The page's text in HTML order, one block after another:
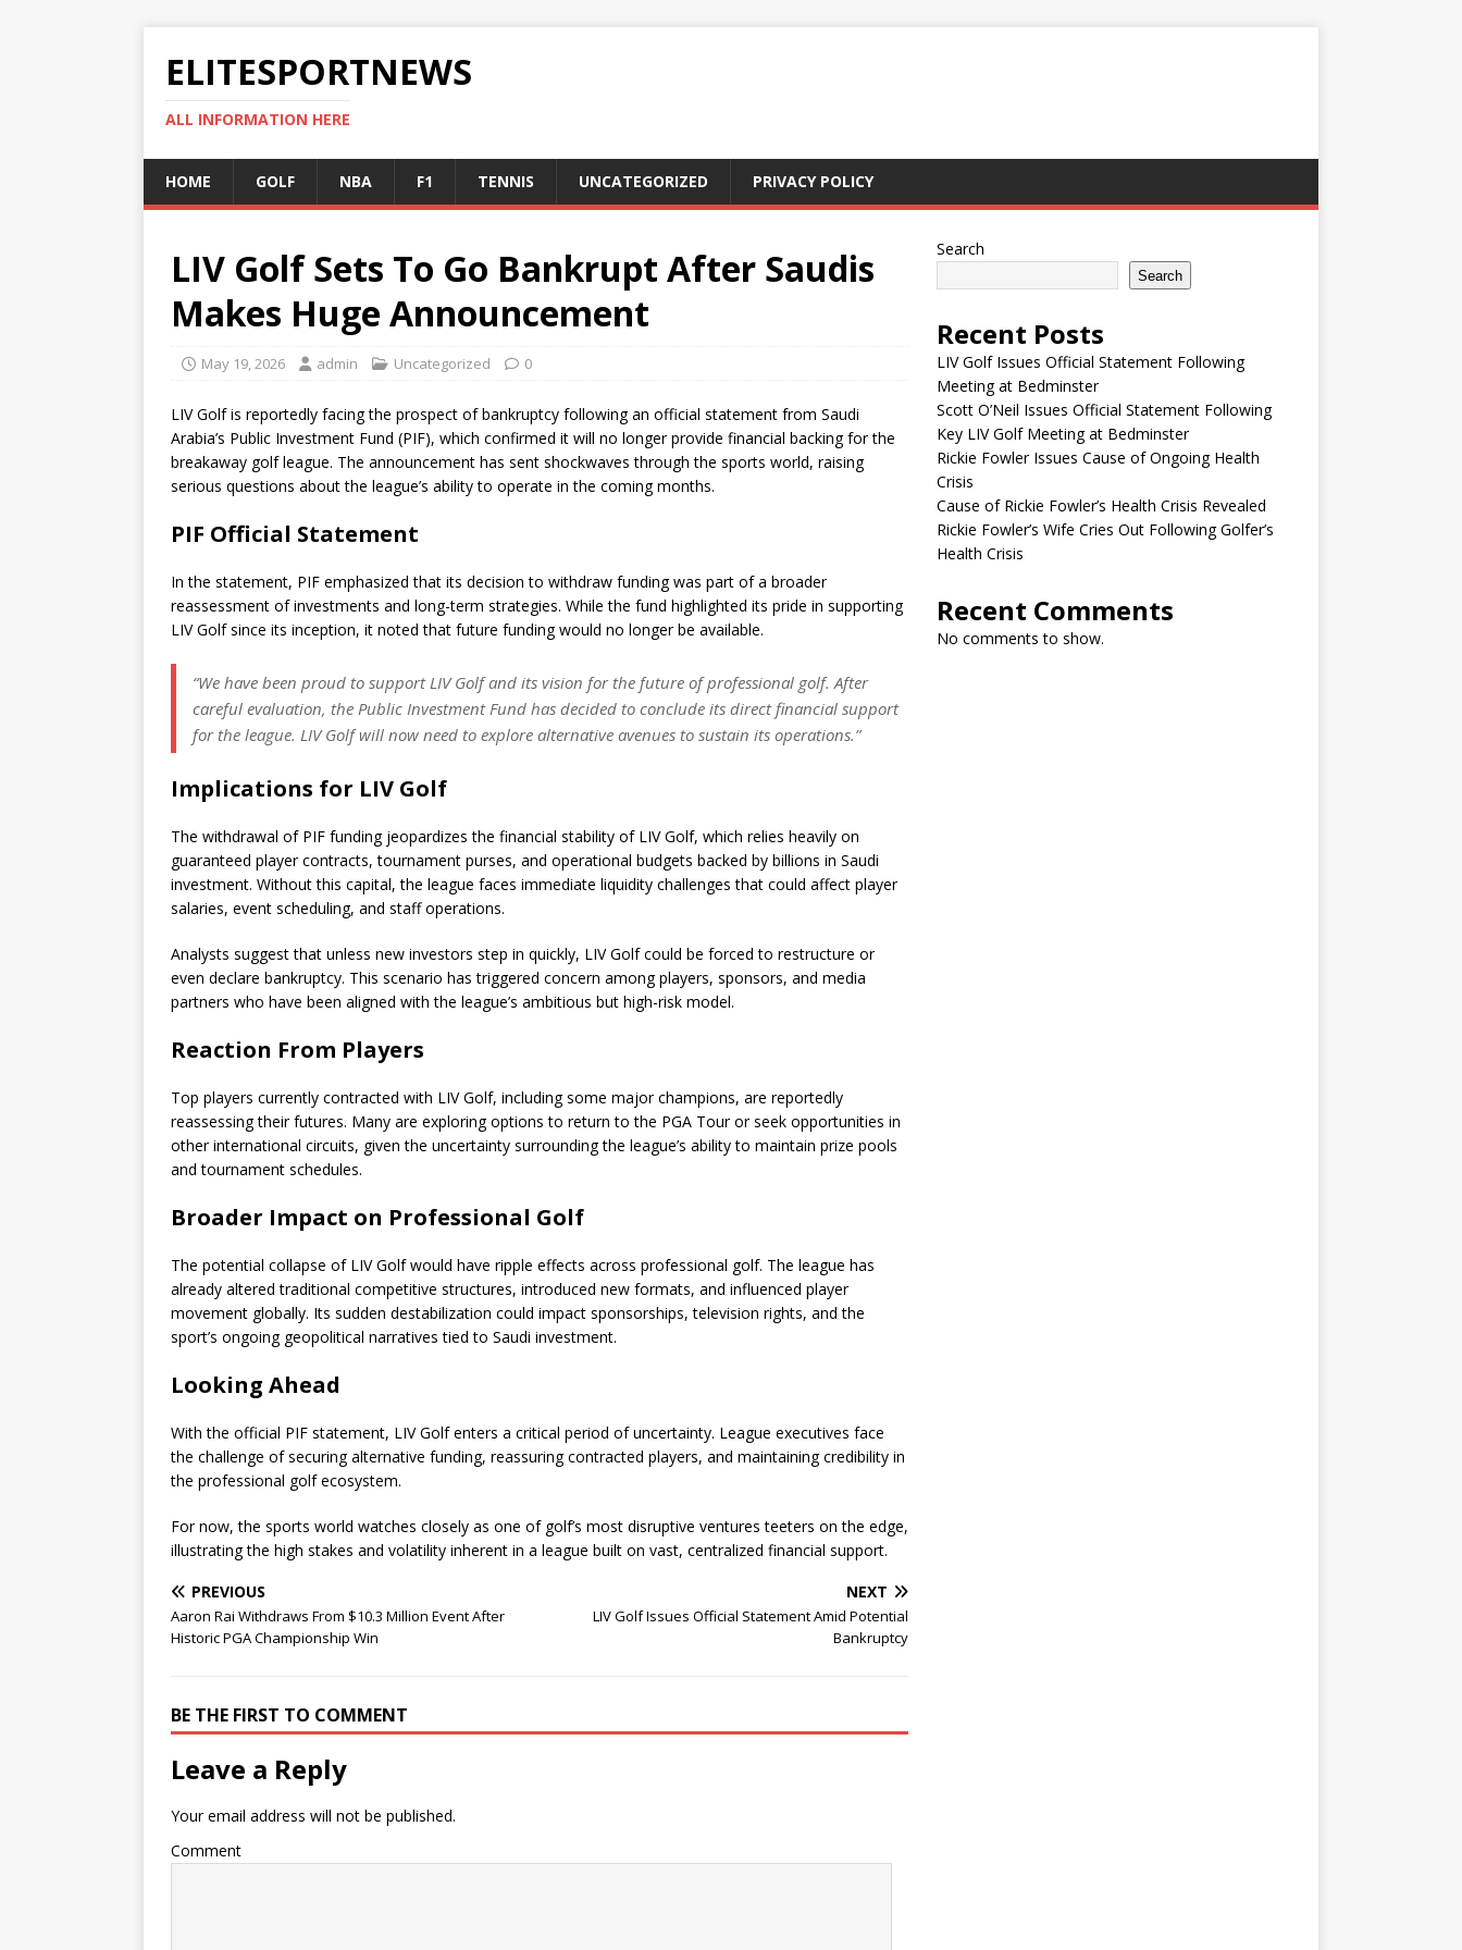
ELITESPORTNEWS
ALL INFORMATION HERE
HOME GOLF NBA F1 TENNIS UNCATEGORIZED PRIVACY POLICY
LIV Golf Sets To Go Bankrupt After Saudis
Makes Huge Announcement
May 19, 2026 admin Uncategorized 0
LIV Golf is reportedly facing the prospect of bankruptcy following an official statement from Saudi
Arabia’s Public Investment Fund (PIF), which confirmed it will no longer provide financial backing for the
breakaway golf league. The announcement has sent shockwaves through the sports world, raising
serious questions about the league’s ability to operate in the coming months.
PIF Official Statement
In the statement, PIF emphasized that its decision to withdraw funding was part of a broader
reassessment of investments and long-term strategies. While the fund highlighted its pride in supporting
LIV Golf since its inception, it noted that future funding would no longer be available.
“We have been proud to support LIV Golf and its vision for the future of professional golf. After
careful evaluation, the Public Investment Fund has decided to conclude its direct financial support
for the league. LIV Golf will now need to explore alternative avenues to sustain its operations.”
Implications for LIV Golf
The withdrawal of PIF funding jeopardizes the financial stability of LIV Golf, which relies heavily on
guaranteed player contracts, tournament purses, and operational budgets backed by billions in Saudi
investment. Without this capital, the league faces immediate liquidity challenges that could affect player
salaries, event scheduling, and staff operations.
Analysts suggest that unless new investors step in quickly, LIV Golf could be forced to restructure or
even declare bankruptcy. This scenario has triggered concern among players, sponsors, and media
partners who have been aligned with the league’s ambitious but high-risk model.
Reaction From Players
Top players currently contracted with LIV Golf, including some major champions, are reportedly
reassessing their futures. Many are exploring options to return to the PGA Tour or seek opportunities in
other international circuits, given the uncertainty surrounding the league’s ability to maintain prize pools
and tournament schedules.
Broader Impact on Professional Golf
The potential collapse of LIV Golf would have ripple effects across professional golf. The league has
already altered traditional competitive structures, introduced new formats, and influenced player
movement globally. Its sudden destabilization could impact sponsorships, television rights, and the
sport’s ongoing geopolitical narratives tied to Saudi investment.
Looking Ahead
With the official PIF statement, LIV Golf enters a critical period of uncertainty. League executives face
the challenge of securing alternative funding, reassuring contracted players, and maintaining credibility in
the professional golf ecosystem.
For now, the sports world watches closely as one of golf’s most disruptive ventures teeters on the edge,
illustrating the high stakes and volatility inherent in a league built on vast, centralized financial support.
PREVIOUS
Aaron Rai Withdraws From $10.3 Million Event After
Historic PGA Championship Win
NEXT
LIV Golf Issues Official Statement Amid Potential
Bankruptcy
BE THE FIRST TO COMMENT
Leave a Reply
Your email address will not be published.
Comment
Search
Search
Recent Posts
LIV Golf Issues Official Statement Following
Meeting at Bedminster
Scott O’Neil Issues Official Statement Following
Key LIV Golf Meeting at Bedminster
Rickie Fowler Issues Cause of Ongoing Health
Crisis
Cause of Rickie Fowler’s Health Crisis Revealed
Rickie Fowler’s Wife Cries Out Following Golfer’s
Health Crisis
Recent Comments
No comments to show.